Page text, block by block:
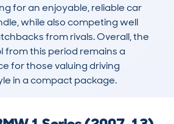
for an enjoyable, reliable car
while also competing well
from rivals. Overall, the
from this period remains a
for those valuing driving
in a compact package.